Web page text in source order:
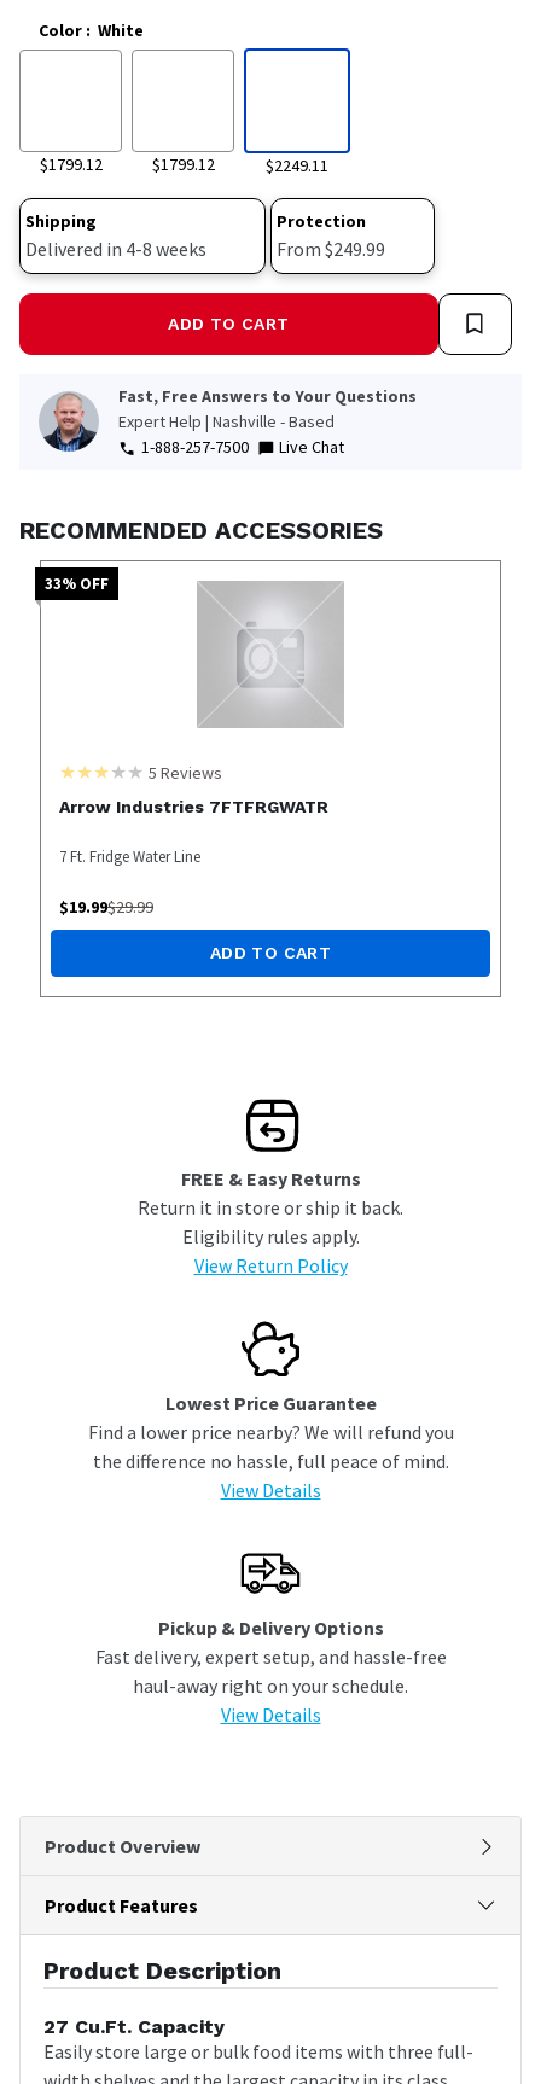
Color : White
$1799.12 $1799.12 $2249.11
Shipping
Delivered in 4-8 weeks
Protection
From $249.99
ADD TO CART
Fast, Free Answers to Your Questions
Expert Help | Nashville - Based
1-888-257-7500
Live Chat
RECOMMENDED ACCESSORIES
33% OFF
5 Reviews
Arrow Industries 7FTFRGWATR
7 Ft. Fridge Water Line
$19.99$29.99
ADD TO CART
FREE & Easy Returns
Return it in store or ship it back.
Eligibility rules apply.
View Return Policy
Lowest Price Guarantee
Find a lower price nearby? We will refund you
the difference no hassle, full peace of mind.
View Details
Pickup & Delivery Options
Fast delivery, expert setup, and hassle-free
haul-away right on your schedule.
View Details
Product Overview
Product Features
Product Description
27 Cu.Ft. Capacity
Easily store large or bulk food items with three full-